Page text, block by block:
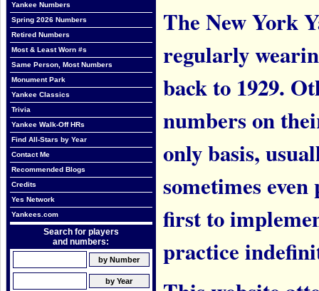
Yankee Numbers
Spring 2026 Numbers
Retired Numbers
Most & Least Worn #s
Same Person, Most Numbers
Monument Park
Yankee Classics
Trivia
Yankee Walk-Off HRs
Find All-Stars by Year
Contact Me
Recommended Blogs
Credits
Yes Network
Yankees.com
Search for players
and numbers:
The New York
regularly
back to 1929.
numbers on
only basis,
sometimes
first to
practice